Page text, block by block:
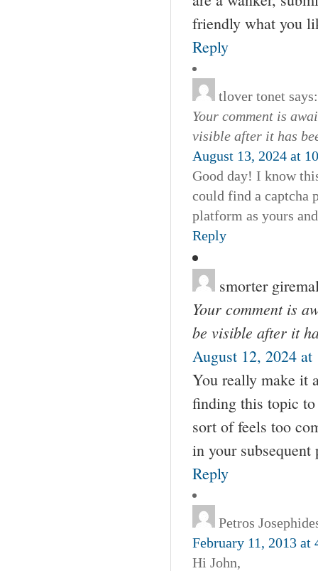
friendly what you
Reply
tlover tonet says:
Your comment is
visible after it has
August 13, 2024 at
Good day! I know
could find a captcha
platform as yours
Reply
smorter
Your comment is
be visible after it
August 12, 2024 at
You really make it
finding this topic to
sort of feels too
in your
Reply
Petros
February 11, 2013 at
Hi John,